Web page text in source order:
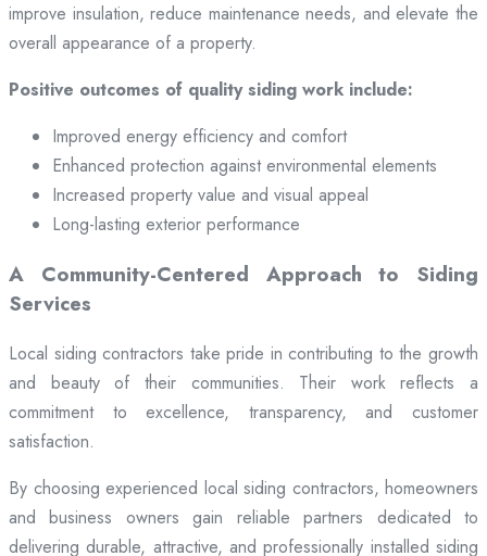
improve insulation, reduce maintenance needs, and elevate the
overall appearance of a property.
Positive outcomes of quality siding work include:
Improved energy efficiency and comfort
Enhanced protection against environmental elements
Increased property value and visual appeal
Long-lasting exterior performance
A Community-Centered Approach to Siding
Services
Local siding contractors take pride in contributing to the growth
and beauty of their communities. Their work reflects a
commitment to excellence, transparency, and customer
satisfaction.
By choosing experienced local siding contractors, homeowners
and business owners gain reliable partners dedicated to
delivering durable, attractive, and professionally installed siding